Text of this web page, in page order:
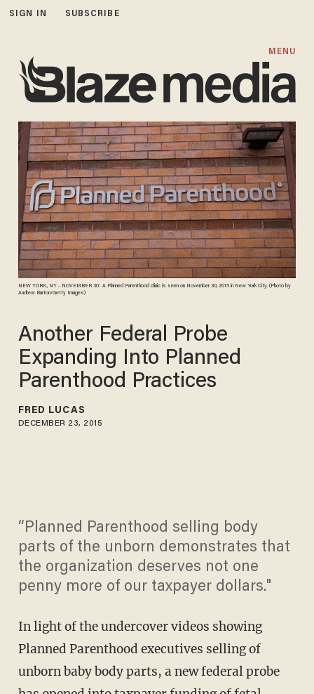
SIGN IN SUBSCRIBE
MENU
NEW YORK, NY - NOVEMBER 30: A Planned Parenthood clinic is seen on November 30, 2015 in New York City. (Photo by
Andrew Burton/Getty Images)
Another Federal Probe
Expanding Into Planned
Parenthood Practices
FRED LUCAS
DECEMBER 23, 2015
“Planned Parenthood selling body
parts of the unborn demonstrates that
the organization deserves not one
penny more of our taxpayer dollars."
In light of the undercover videos showing
Planned Parenthood executives selling of
unborn baby body parts, a new federal probe